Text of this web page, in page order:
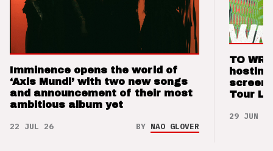
Imminence opens the world of
‘Axis Mundi’ with two new songs
and announcement of their most
ambitious album yet
22 JUL 26 BY NAO GLOVER
TO
Tour
29 JUN 26